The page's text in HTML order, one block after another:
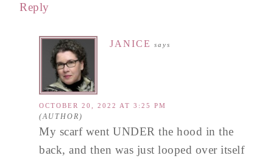
Reply
JANICE says
OCTOBER 20, 2022 AT 3:25 PM
My scarf went UNDER the hood in the
back, and then was just looped over itself